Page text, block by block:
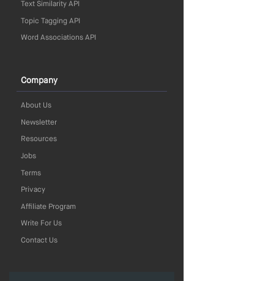
Text Similarity API
Topic Tagging API
Word Associations API
Company
About Us
Newsletter
Resources
Jobs
Terms
Privacy
Affiliate Program
Write For Us
Contact Us